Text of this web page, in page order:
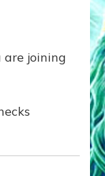
are joining